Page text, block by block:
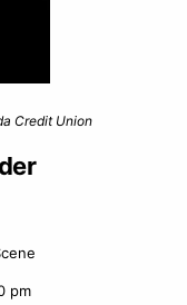
Credit Union
pm